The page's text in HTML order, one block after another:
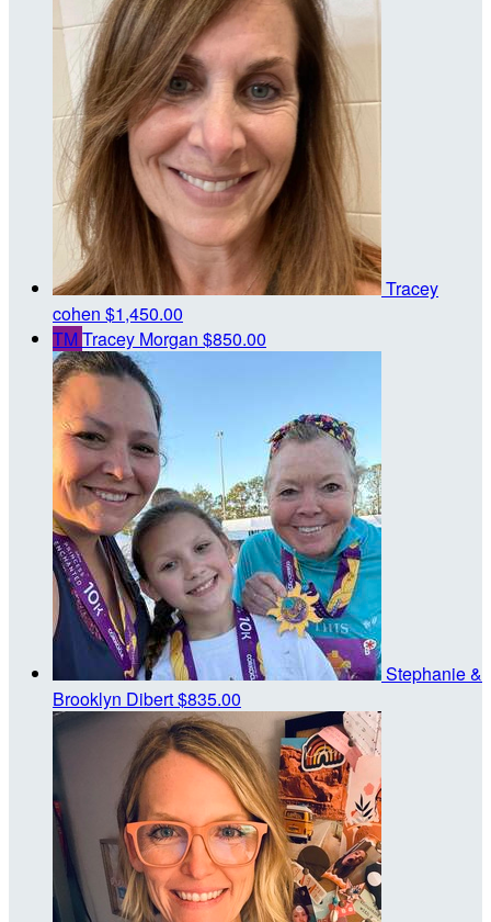
Tracey
cohen $1,450.00
TM Tracey Morgan $850.00
Stephanie &
Brooklyn Dibert$835.00